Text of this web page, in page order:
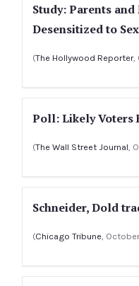
Study: Parents and
Desensitized to
(The Hollywood Reporter,
Poll: Likely Voters
(The Wall Street Journal,
Schneider, Dold
(Chicago Tribune,